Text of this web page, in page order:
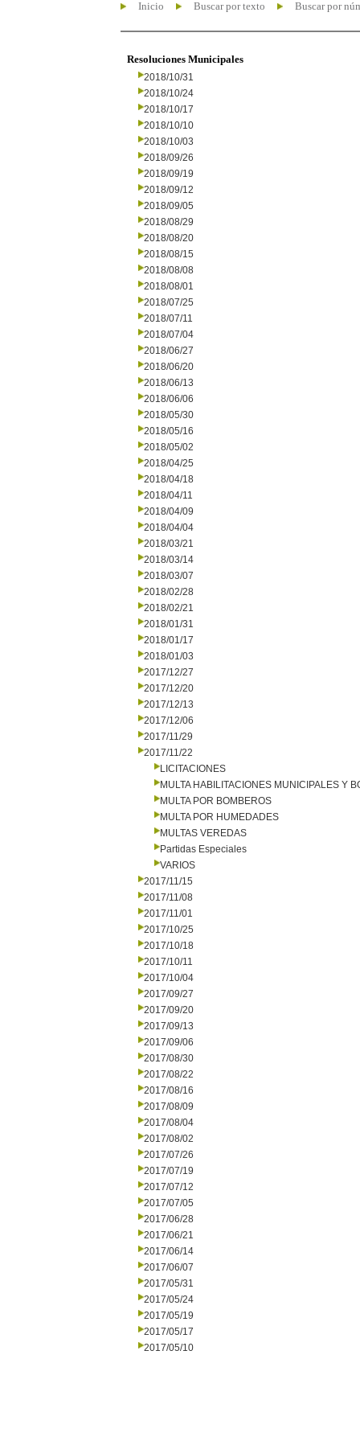
Inicio Buscar por texto Buscar por
Resoluciones Municipales
2018/10/31
2018/10/24
2018/10/17
2018/10/10
2018/10/03
2018/09/26
2018/09/19
2018/09/12
2018/09/05
2018/08/29
2018/08/20
2018/08/15
2018/08/08
2018/08/01
2018/07/25
2018/07/11
2018/07/04
2018/06/27
2018/06/20
2018/06/13
2018/06/06
2018/05/30
2018/05/16
2018/05/02
2018/04/25
2018/04/18
2018/04/11
2018/04/09
2018/04/04
2018/03/21
2018/03/14
2018/03/07
2018/02/28
2018/02/21
2018/01/31
2018/01/17
2018/01/03
2017/12/27
2017/12/20
2017/12/13
2017/12/06
2017/11/29
2017/11/22
LICITACIONES
MULTA HABILITACIONES MUNICIPALES Y
MULTA POR BOMBEROS
MULTA POR HUMEDADES
MULTAS VEREDAS
Partidas Especiales
VARIOS
2017/11/15
2017/11/08
2017/11/01
2017/10/25
2017/10/18
2017/10/11
2017/10/04
2017/09/27
2017/09/20
2017/09/13
2017/09/06
2017/08/30
2017/08/22
2017/08/16
2017/08/09
2017/08/04
2017/08/02
2017/07/26
2017/07/19
2017/07/12
2017/07/05
2017/06/28
2017/06/21
2017/06/14
2017/06/07
2017/05/31
2017/05/24
2017/05/19
2017/05/17
2017/05/10